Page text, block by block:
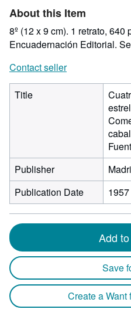
stars
About this Item
8º (12 x 9 cm). 1 retrato,
Encuadernación Editorial.
Contact seller
Title
Publisher
Publication Date
1957
Add
Save
Create a Want